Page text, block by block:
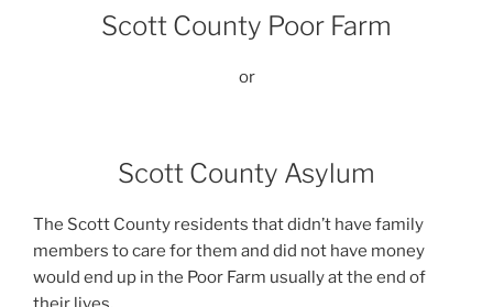
Scott County Poor Farm
or
Scott County Asylum
The Scott County residents that didn’t have family
members to care for them and did not have money
would end up in the Poor Farm usually at the end of